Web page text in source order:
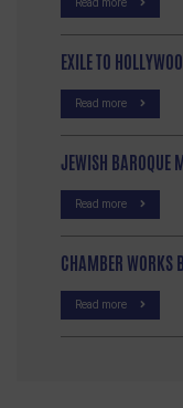
Read more
EXILE TO
Read more
JEWISH BAROQUE
Read more
CHAMBER WORKS
Read more